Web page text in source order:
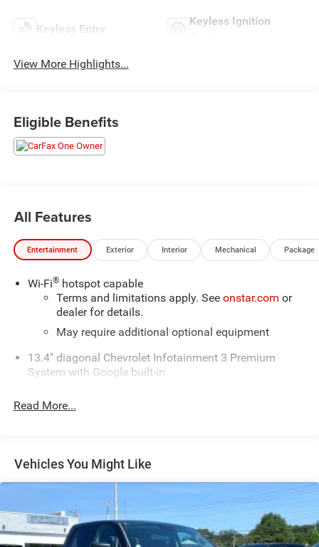
Keyless Entry
Keyless Ignition
View More Highlights...
Eligible Benefits
All Features
Entertainment Exterior Interior Mechanical Package
Wi-Fi®hotspot capable
Terms and limitations apply. See onstar.com or
dealer for details.
May require additional optional equipment
13.4" diagonal Chevrolet Infotainment 3 Premium
System with Google built-in
System with Google built-in, includes multi-touch
display, AM/FM/SiriusXM
Wireless Apple CarPlay™ capability for
compatible phones3
Wireless Android Auto
phones
Customize and manage entertainment and
Read More...
Vehicles You Might Like